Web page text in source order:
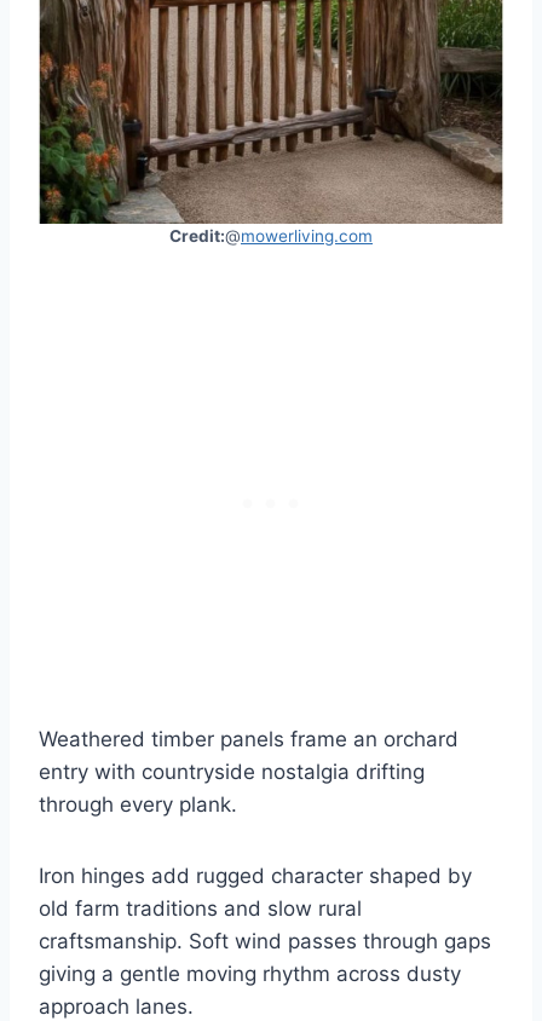
Credit:@mowerliving.com
Weathered timber panels frame an orchard
entry with countryside nostalgia drifting
through every plank.
Iron hinges add rugged character shaped by
old farm traditions and slow rural
craftsmanship. Soft wind passes through gaps
giving a gentle moving rhythm across dusty
approach lanes.